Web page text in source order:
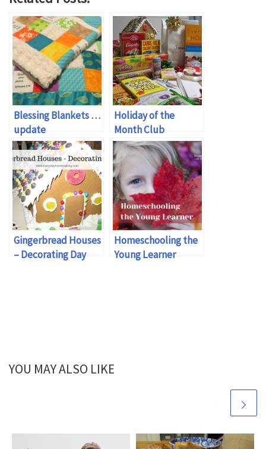
Blessing Blankets …
update
Holiday of the
Month Club
Gingerbread Houses
– Decorating Day
Homeschooling the
Young Learner
YOU MAY ALSO LIKE